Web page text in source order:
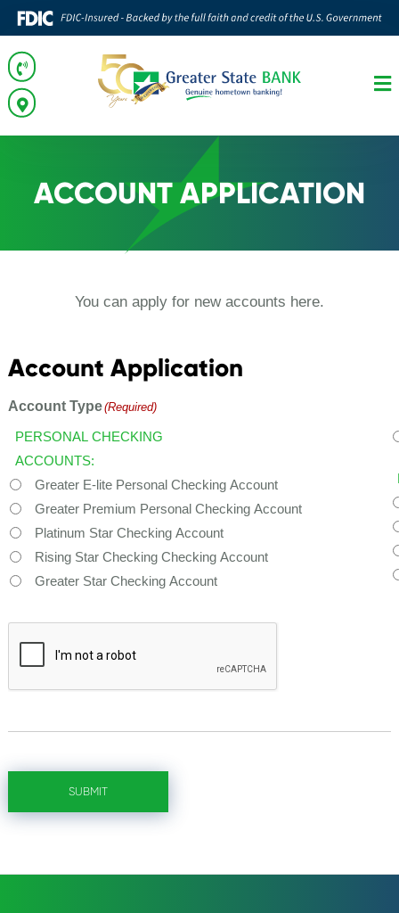
ACCOUNT APPLICATION
You can apply for new accounts here.
Account Application
Account Type(Required)
PERSONAL CHECKING
ACCOUNTS:
Greater E-lite Personal Checking Account
Greater Premium Personal Checking Account
Platinum Star Checking Account
Rising Star Checking Checking Account
Greater Star Checking Account
SUBMIT